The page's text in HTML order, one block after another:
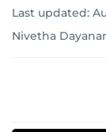
Last updated:
Nivetha